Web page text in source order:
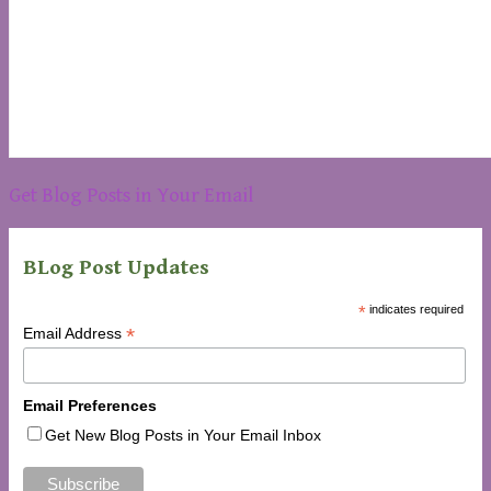
Get Blog Posts in Your Email
BLog Post Updates
* indicates required
Email Address *
Email Preferences
Get New Blog Posts in Your Email Inbox